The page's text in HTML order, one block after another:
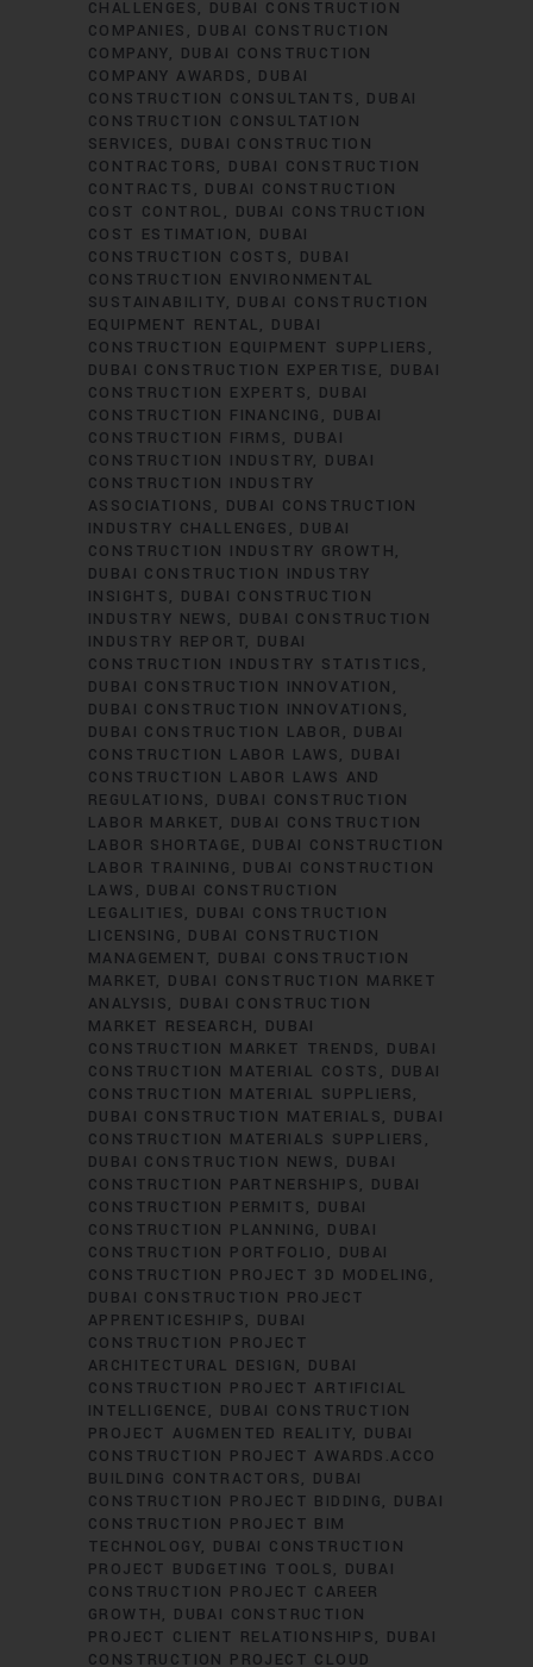
CHALLENGES
DUBAI CONSTRUCTION
COMPANIES
DUBAI CONSTRUCTION
COMPANY
DUBAI CONSTRUCTION
COMPANY AWARDS
DUBAI
CONSTRUCTION CONSULTANTS
DUBAI
CONSTRUCTION CONSULTATION
SERVICES
DUBAI CONSTRUCTION
CONTRACTORS
DUBAI CONSTRUCTION
CONTRACTS
DUBAI CONSTRUCTION
COST CONTROL
DUBAI CONSTRUCTION
COST ESTIMATION
DUBAI
CONSTRUCTION COSTS
DUBAI
CONSTRUCTION ENVIRONMENTAL
SUSTAINABILITY
DUBAI CONSTRUCTION
EQUIPMENT RENTAL
DUBAI
CONSTRUCTION EQUIPMENT SUPPLIERS
DUBAI CONSTRUCTION EXPERTISE
DUBAI
CONSTRUCTION EXPERTS
DUBAI
CONSTRUCTION FINANCING
DUBAI
CONSTRUCTION FIRMS
DUBAI
CONSTRUCTION INDUSTRY
DUBAI
CONSTRUCTION INDUSTRY
ASSOCIATIONS
DUBAI CONSTRUCTION
INDUSTRY CHALLENGES
DUBAI
CONSTRUCTION INDUSTRY GROWTH
DUBAI CONSTRUCTION INDUSTRY
INSIGHTS
DUBAI CONSTRUCTION
INDUSTRY NEWS
DUBAI CONSTRUCTION
INDUSTRY REPORT
DUBAI
CONSTRUCTION INDUSTRY STATISTICS
DUBAI CONSTRUCTION INNOVATION
DUBAI CONSTRUCTION INNOVATIONS
DUBAI CONSTRUCTION LABOR
DUBAI
CONSTRUCTION LABOR LAWS
DUBAI
CONSTRUCTION LABOR LAWS AND
REGULATIONS
DUBAI CONSTRUCTION
LABOR MARKET
DUBAI CONSTRUCTION
LABOR SHORTAGE
DUBAI CONSTRUCTION
LABOR TRAINING
DUBAI CONSTRUCTION
LAWS
DUBAI CONSTRUCTION
LEGALITIES
DUBAI CONSTRUCTION
LICENSING
DUBAI CONSTRUCTION
MANAGEMENT
DUBAI CONSTRUCTION
MARKET
DUBAI CONSTRUCTION MARKET
ANALYSIS
DUBAI CONSTRUCTION
MARKET RESEARCH
DUBAI
CONSTRUCTION MARKET TRENDS
DUBAI
CONSTRUCTION MATERIAL COSTS
DUBAI
CONSTRUCTION MATERIAL SUPPLIERS
DUBAI CONSTRUCTION MATERIALS
DUBAI
CONSTRUCTION MATERIALS SUPPLIERS
DUBAI CONSTRUCTION NEWS
DUBAI
CONSTRUCTION PARTNERSHIPS
DUBAI
CONSTRUCTION PERMITS
DUBAI
CONSTRUCTION PLANNING
DUBAI
CONSTRUCTION PORTFOLIO
DUBAI
CONSTRUCTION PROJECT 3D MODELING
DUBAI CONSTRUCTION PROJECT
APPRENTICESHIPS
DUBAI
CONSTRUCTION PROJECT
ARCHITECTURAL DESIGN
DUBAI
CONSTRUCTION PROJECT ARTIFICIAL
INTELLIGENCE
DUBAI CONSTRUCTION
PROJECT AUGMENTED REALITY
DUBAI
CONSTRUCTION PROJECT AWARDS.ACCO
BUILDING CONTRACTORS
DUBAI
CONSTRUCTION PROJECT BIDDING
DUBAI
CONSTRUCTION PROJECT BIM
TECHNOLOGY
DUBAI CONSTRUCTION
PROJECT BUDGETING TOOLS
DUBAI
CONSTRUCTION PROJECT CAREER
GROWTH
DUBAI CONSTRUCTION
PROJECT CLIENT RELATIONSHIPS
DUBAI
CONSTRUCTION PROJECT CLOUD